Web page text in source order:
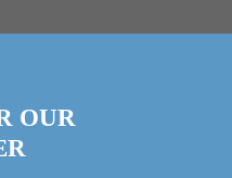
OUR